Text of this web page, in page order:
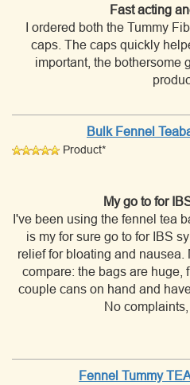
Fast acting
I ordered both the Tummy
caps. The caps quickly
important, the bothersome
Bulk Fennel
Product*
My go to for
I've been using the fennel tea
is my for sure go to for IBS
relief for bloating and nausea.
compare: the bags are huge,
couple cans on hand and
No
Fennel Tummy